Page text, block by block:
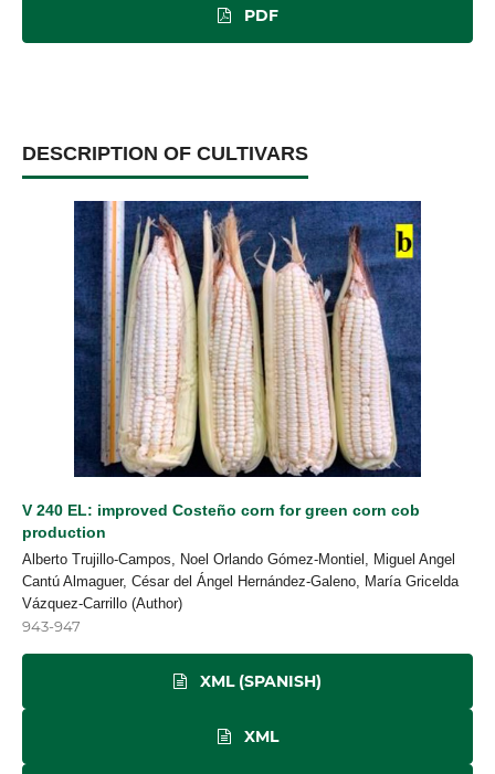
PDF
DESCRIPTION OF CULTIVARS
V 240 EL: improved Costeño corn for green corn cob
production
Alberto Trujillo-Campos, Noel Orlando Gómez-Montiel, Miguel Angel
Cantú Almaguer, César del Ángel Hernández-Galeno, María Gricelda
Vázquez-Carrillo (Author)
943-947
XML (SPANISH)
XML